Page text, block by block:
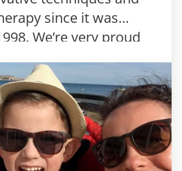
since it was
We’re very proud